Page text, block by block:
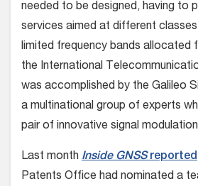
needed to be designed, having to
services aimed at different
limited frequency bands allocated
the International
was accomplished by the Galileo
a multinational group of experts
pair of innovative signal
Last month Inside GNSSreported
Patents Office had nominated a